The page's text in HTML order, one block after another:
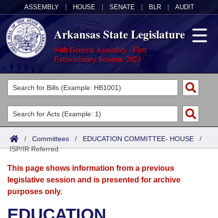
ASSEMBLY HOUSE SENATE BLR AUDIT
Arkansas State Legislature
94th General Assembly - First
Extraordinary Session, 2023
Legislators
List All
Search
Committees
Joint
Senate
House
Acts
Search by Range
Advanced Search
Bills
Search by Range
Advanced Search
Calendars
Meetings and Events
Arkansas Law
/ Committees / EDUCATION COMMITTEE- HOUSE /
ISP/IR Referred
This page shows information from a previous
legislative session and is presented for archive
purposes only.